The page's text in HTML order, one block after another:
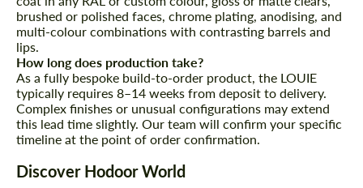
brushed or polished faces, chrome plating, anodising, and
multi-colour combinations with contrasting barrels and
lips.
How long does production take?
As a fully bespoke build-to-order product, the LOUIE
typically requires 8–14 weeks from deposit to delivery.
Complex finishes or unusual configurations may extend
this lead time slightly. Our team will confirm your specific
timeline at the point of order confirmation.
Discover Hodoor World